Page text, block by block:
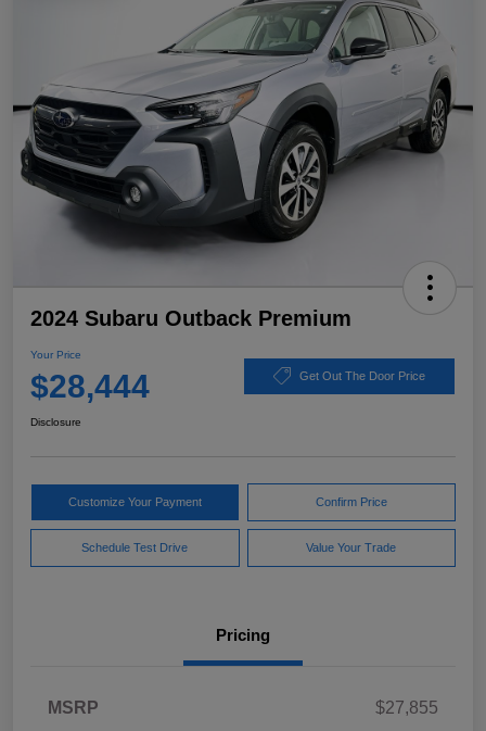
2024 Subaru Outback Premium
Your Price
$28,444 Get Out The Door Price
Disclosure
Customize Your Payment Confirm Price
Schedule Test Drive Value Your Trade
Pricing
MSRP
$27,855